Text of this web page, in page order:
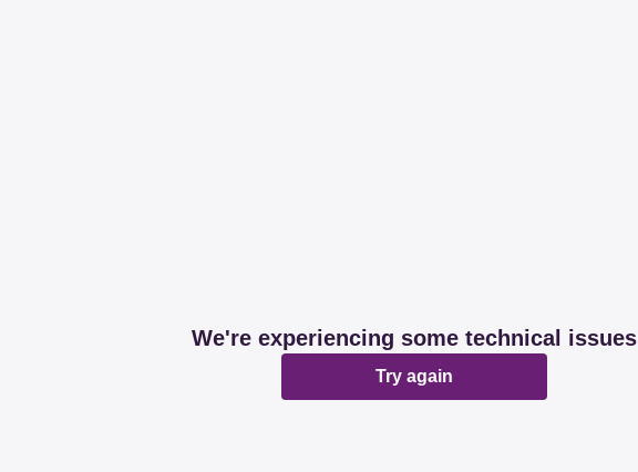
We're experiencing some technical issues
Try again